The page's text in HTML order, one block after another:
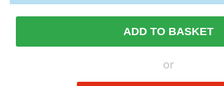
ADD TO BASKET
or